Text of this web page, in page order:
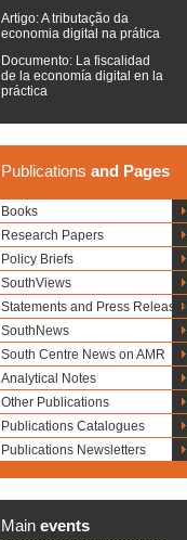
Artigo: A tributação da
economia digital na prática
Documento: La fiscalidad
de la economía digital en la
práctica
Publications and Pages
Books
Research Papers
Policy Briefs
SouthViews
Statements and Press Releases
SouthNews
South Centre News on AMR
Analytical Notes
Other Publications
Publications Catalogues
Publications Newsletters
Main events